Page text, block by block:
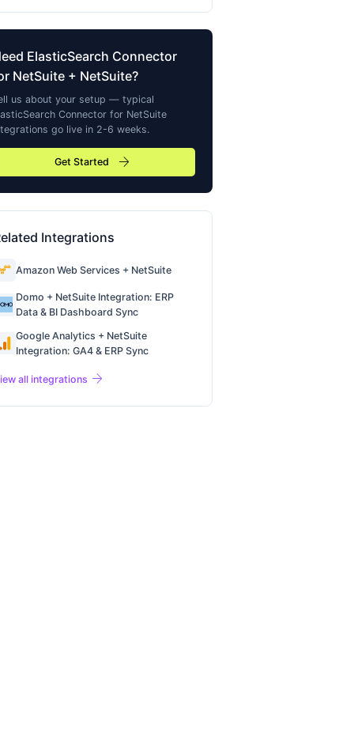
ElasticSearch Connector
NetSuite + NetSuite?
us about your setup — typical
Connector for NetSuite
go live in 2-6 weeks.
Get Started arrow_forward
Integrations
Amazon Web Services + NetSuite
Domo + NetSuite Integration: ERP
Data & BI Dashboard Sync
Google Analytics + NetSuite
Integration: GA4 & ERP Sync
all integrations arrow_forward